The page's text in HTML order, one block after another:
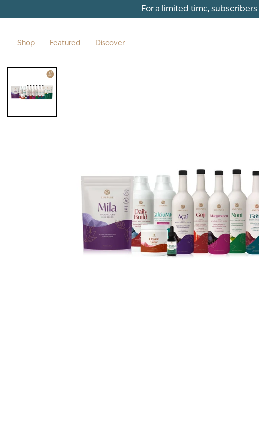
For a limited time,
Shop Featured Discover